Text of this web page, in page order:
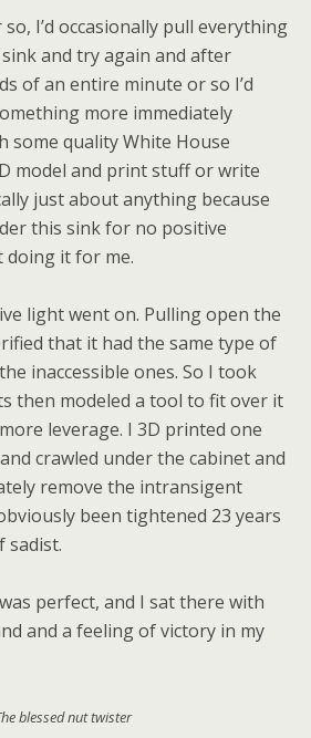
I’d occasionally pull everything
and try again and after
of an entire minute or so I’d
more immediately
some quality White House
model and print stuff or write
just about anything because
this sink for no positive
doing it for me.
light went on. Pulling open the
that it had the same type of
inaccessible ones. So I took
then modeled a tool to fit over it
leverage. I 3D printed one
crawled under the cabinet and
remove the intransigent
been tightened 23 years
sadist.
perfect, and I sat there with
and a feeling of victory in my
blessed nut twister